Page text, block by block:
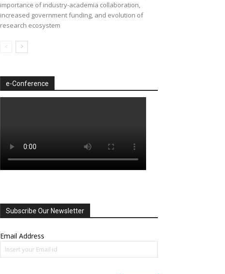
importance of industry-academia collaboration,
increased government funding, and evolution of
research ecosystem
e-Conference
Subscribe Our Newsletter
Email Address